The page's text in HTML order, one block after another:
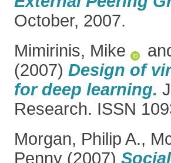
October, 2007.
Mimirinis, Mike
(2007) Design of
for deep learning.
Research. ISSN
Morgan, Philip A.,
Penny (2007)